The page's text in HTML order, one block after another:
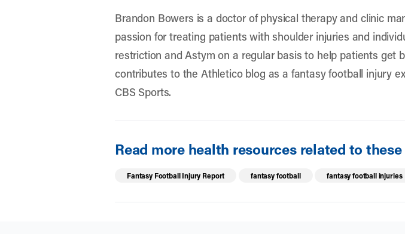
Brandon Bowers is a doctor of physical therapy and clinic
passion for treating patients with shoulder injuries and
restriction and Astym on a regular basis to help patients get
contributes to the Athletico blog as a fantasy football injury
CBS Sports.
Read more health resources related to
Fantasy Football Injury Report fantasy football fantasy football injuries